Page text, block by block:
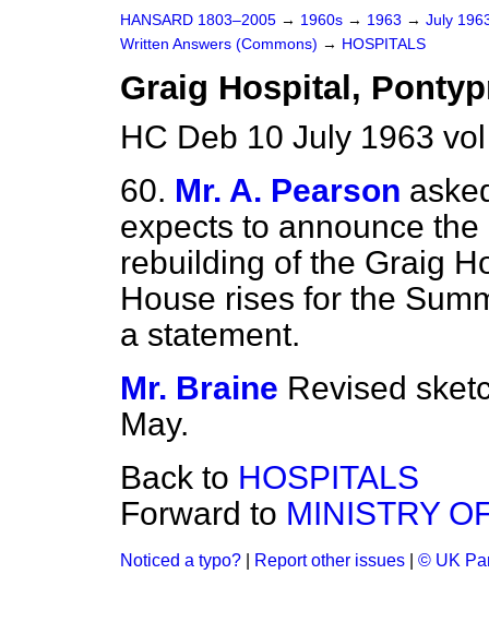
HANSARD 1803–2005 → 1960s → 1963 → July
Written Answers (Commons) → HOSPITALS
Graig Hospital,
HC Deb 10 July 1963
60. Mr. A. Pearson
expects to announce
rebuilding of the Graig
House rises for the
a statement.
Mr. Braine Revised
May.
Back to HOSPITALS
Forward to MINISTRY
Noticed a typo? Report other issues © UK